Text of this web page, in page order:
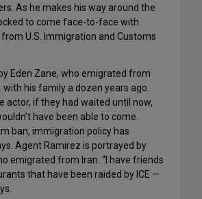
As he makes his way around the
to come face-to-face with
U.S. Immigration and Customs
Eden Zane, who emigrated from
with his family a dozen years ago.
actor, if they had waited until now,
have been able to come.
ban, immigration policy has
Agent Ramirez is portrayed by
emigrated from Iran. “I have friends
that have been raided by ICE —